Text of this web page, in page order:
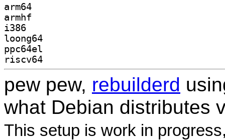
arm64
armhf
i386
loong64
ppc64el
riscv64
pew pew, rebuilderd
what Debian distributes
This setup is work in